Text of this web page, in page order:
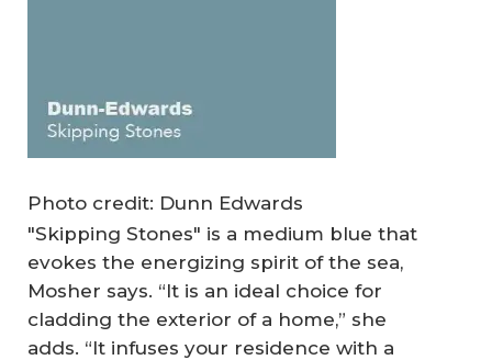
Photo credit: Dunn Edwards
"Skipping Stones" is a medium blue that
evokes the energizing spirit of the sea,
Mosher says. “It is an ideal choice for
cladding the exterior of a home,” she
adds. “It infuses your residence with a